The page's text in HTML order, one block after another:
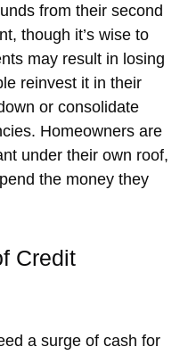
from their second
though it’s wise to
may result in losing
reinvest it in their
or consolidate
Homeowners are
under their own roof,
the money they
Credit
a surge of cash for